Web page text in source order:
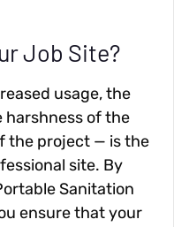
Job Site?
usage, the
harshness of the
the project — is the
site. By
Sanitation
ensure that your